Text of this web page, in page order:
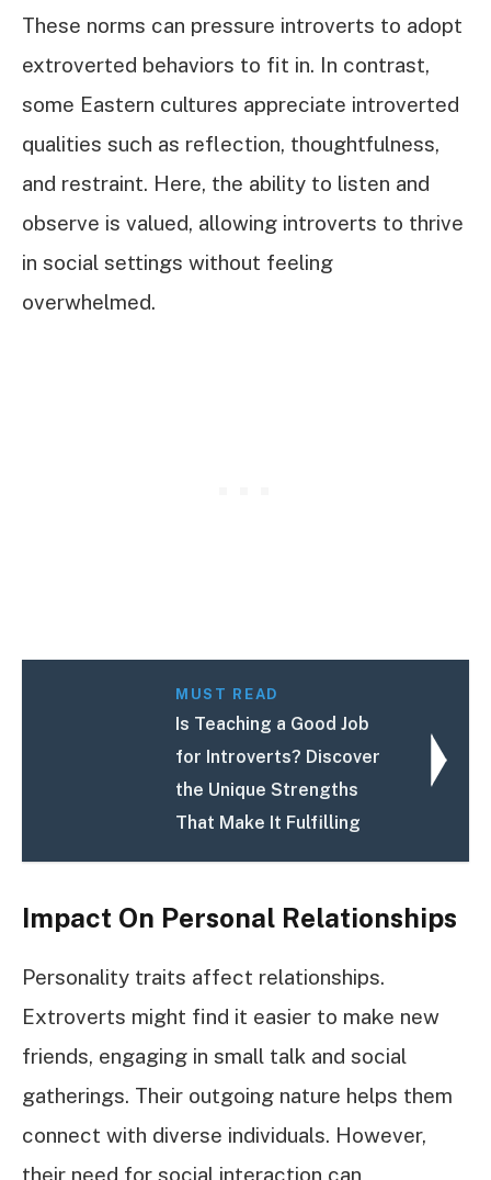
These norms can pressure introverts to adopt
extroverted behaviors to fit in. In contrast,
some Eastern cultures appreciate introverted
qualities such as reflection, thoughtfulness,
and restraint. Here, the ability to listen and
observe is valued, allowing introverts to thrive
in social settings without feeling
overwhelmed.
MUST READ
Is Teaching a Good Job
for Introverts? Discover
the Unique Strengths
That Make It Fulfilling
Impact On Personal Relationships
Personality traits affect relationships.
Extroverts might find it easier to make new
friends, engaging in small talk and social
gatherings. Their outgoing nature helps them
connect with diverse individuals. However,
their need for social interaction can